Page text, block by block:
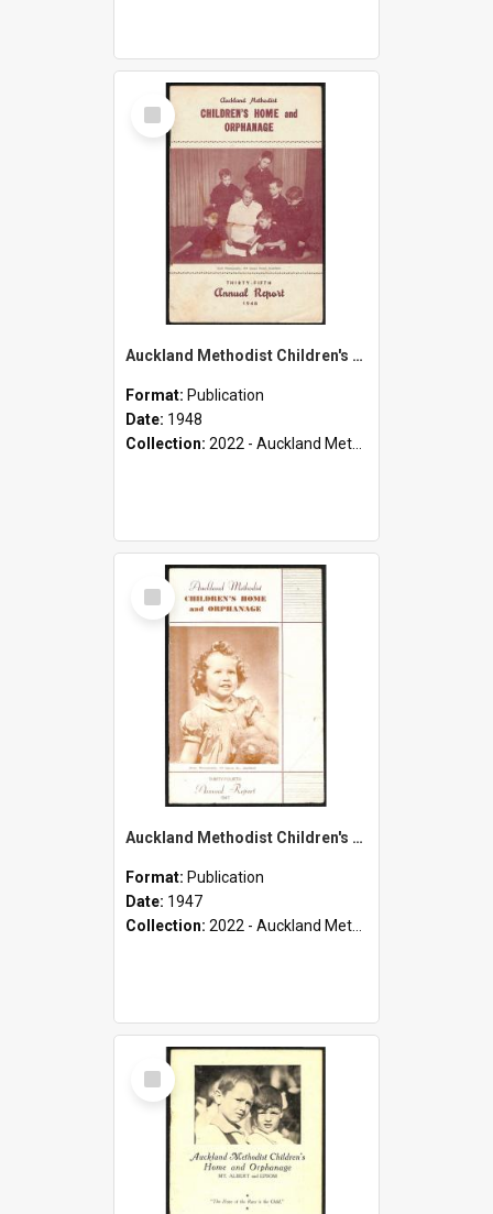
Select
Item
Auckland Methodist Children's Home and Orphanage - Thirty-Fifth Annual Report - 1948
Format: Publication
Date: 1948
Collection: 2022 - Auckland Methodist Children's Home and Orphanage Annual Reports (1924 - 1955)
Select
Item
Auckland Methodist Children's Home and Orphanage - Thirty-Fourth Annual Report - 1947
Format: Publication
Date: 1947
Collection: 2022 - Auckland Methodist Children's Home and Orphanage Annual Reports (1924 - 1955)
Select
Item